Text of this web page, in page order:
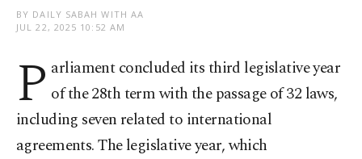
BY DAILY SABAH WITH AA
JUL 22, 2025 10:52 AM
P arliament concluded its third legislative year
of the 28th term with the passage of 32 laws,
including seven related to international
agreements. The legislative year, which